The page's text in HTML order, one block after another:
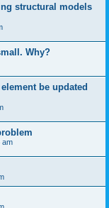
structural models
Why?
be updated
am